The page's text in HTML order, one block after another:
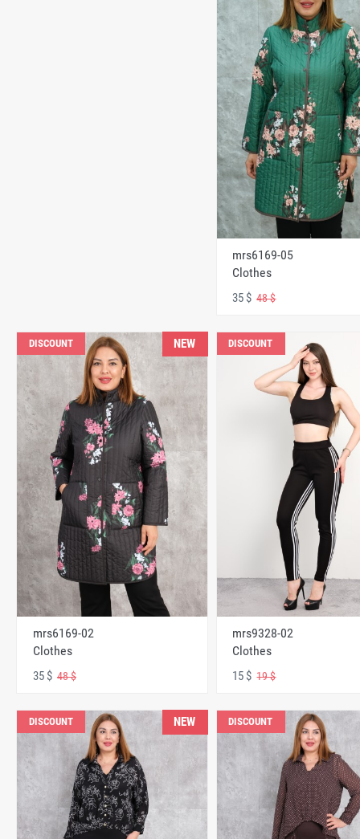
mrs6169-05
Clothes
35 $48 $
DISCOUNT NEW
mrs6169-02
Clothes
35 $ 48 $
DISCOUNT
mrs9328-02
Clothes
15 $19 $
DISCOUNT NEW DISCOUNT